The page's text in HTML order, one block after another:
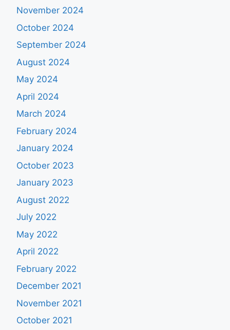
November 2024
October 2024
September 2024
August 2024
May 2024
April 2024
March 2024
February 2024
January 2024
October 2023
January 2023
August 2022
July 2022
May 2022
April 2022
February 2022
December 2021
November 2021
October 2021